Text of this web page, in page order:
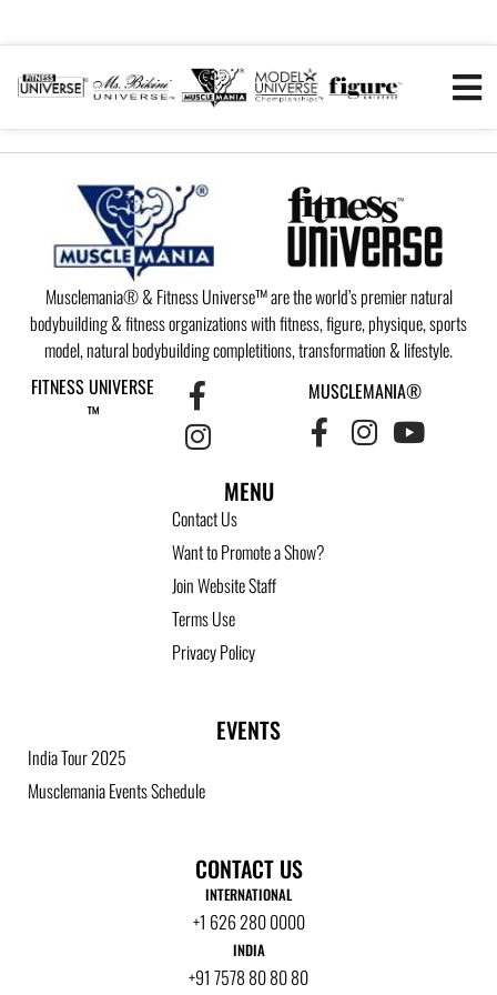
Musclemania® & Fitness Universe™ are the world’s premier natural
bodybuilding & fitness organizations with fitness, figure, physique, sports
model, natural bodybuilding completitions, transformation & lifestyle.
FITNESS UNIVERSE
™
MUSCLEMANIA®
MENU
Contact Us
Want to Promote a Show?
Join Website Staff
Terms Use
Privacy Policy
EVENTS
India Tour 2025
Musclemania Events Schedule
CONTACT US
INTERNATIONAL
+1 626 280 0000
INDIA
+91 7578 80 80 80